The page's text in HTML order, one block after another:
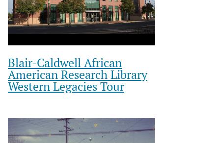
Blair-Caldwell African
American Research Library
Western Legacies Tour